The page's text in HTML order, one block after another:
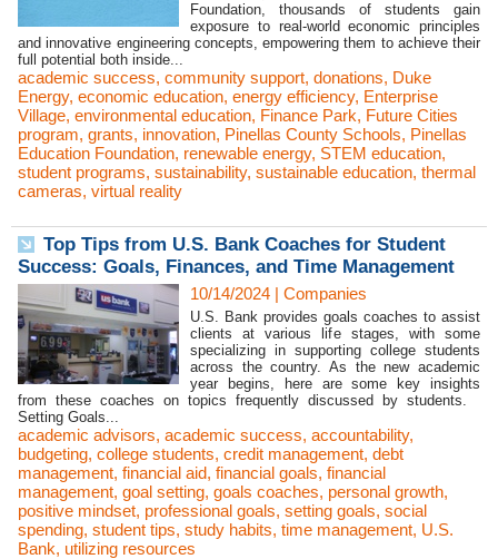
Foundation, thousands of students gain
exposure to real-world economic principles
and innovative engineering concepts, empowering them to achieve their
full potential both inside...
academic success, community support, donations, Duke
Energy, economic education, energy efficiency, Enterprise
Village, environmental education, Finance Park, Future Cities
program, grants, innovation, Pinellas County Schools, Pinellas
Education Foundation, renewable energy, STEM education,
student programs, sustainability, sustainable education, thermal
cameras, virtual reality
Top Tips from U.S. Bank Coaches for Student
Success: Goals, Finances, and Time Management
10/14/2024 | Companies
U.S. Bank provides goals coaches to assist
clients at various life stages, with some
specializing in supporting college students
across the country. As the new academic
year begins, here are some key insights
from these coaches on topics frequently discussed by students.
Setting Goals...
academic advisors, academic success, accountability,
budgeting, college students, credit management, debt
management, financial aid, financial goals, financial
management, goal setting, goals coaches, personal growth,
positive mindset, professional goals, setting goals, social
spending, student tips, study habits, time management, U.S.
Bank, utilizing resources